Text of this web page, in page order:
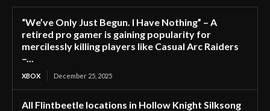
“We’ve Only Just Begun. I Have Nothing” – A
retired pro gamer is gaining popularity for
mercilessly killing players like Casual Arc Raiders
–...
XBOX December 25, 2025
All Flintbeetle locations in Hollow Knight Silksong